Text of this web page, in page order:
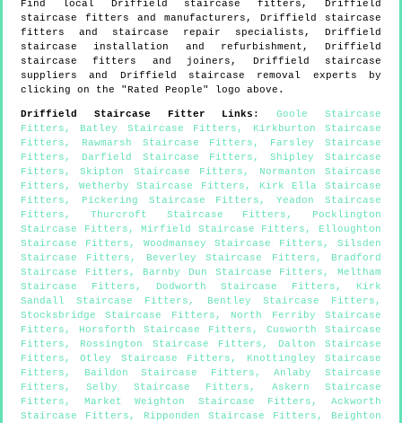
Find local Driffield staircase fitters,Driffield
staircase fitters and manufacturers, Driffield
staircase
fitters and staircase repair specialists, Driffield
staircase installation and refurbishment, Driffield
staircase fitters and joiners, Driffield
staircase
suppliers and Driffield
staircase removal experts by
clicking on the "Rated People" logo above.
Driffield Staircase Fitter Links :Goole Staircase
Fitters , Batley Staircase Fitters ,
Kirkburton Staircase
Fitters , Rawmarsh Staircase Fitters , Farsley Staircase
Fitters , Darfield Staircase Fitters ,Shipley Staircase
Fitters ,Skipton Staircase Fitters ,
Normanton Staircase
Fitters , Wetherby Staircase Fitters ,
Kirk Ella Staircase
Fitters , Pickering Staircase Fitters ,Yeadon Staircase
Fitters , Thurcroft Staircase Fitters , Pocklington
Staircase Fitters ,Mirfield Staircase Fitters , Elloughton
Staircase Fitters , Woodmansey Staircase Fitters , Silsden
Staircase Fitters , Beverley Staircase Fitters , Bradford
Staircase Fitters , Barnby Dun Staircase Fitters ,Meltham
Staircase Fitters , Dodworth Staircase Fitters , Kirk
Sandall Staircase Fitters , Bentley Staircase Fitters ,
Stocksbridge Staircase Fitters , North Ferriby Staircase
Fitters , Horsforth Staircase Fitters , Cusworth Staircase
Fitters , Rossington Staircase Fitters ,
Dalton Staircase
Fitters ,Otley Staircase Fitters ,
Knottingley Staircase
Fitters , Baildon Staircase Fitters ,Anlaby Staircase
Fitters ,Selby Staircase Fitters , Askern Staircase
Fitters , Market Weighton Staircase Fitters ,Ackworth
Staircase Fitters , Ripponden Staircase Fitters , Beighton